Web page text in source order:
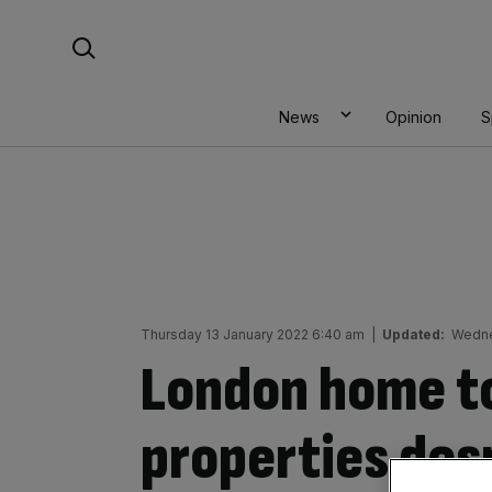
News Opinion
Thursday 13 January 2022 6:40 am Updated:
London home
properties